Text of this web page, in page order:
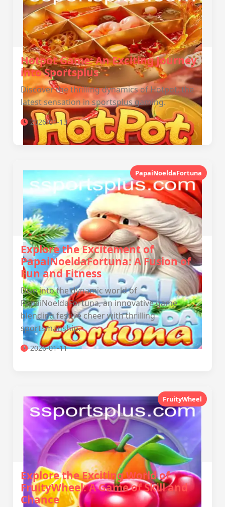
Hotpot Game: An Exciting Journey
into Sportsplus
Discover the thrilling dynamics of Hotpot, the
latest sensation in sportsplus gaming.
2026-01-13
PapaiNoeldaFortuna
Explore the Excitement of
PapaiNoeldaFortuna: A Fusion of
Fun and Fitness
Dive into the dynamic world of
PapaiNoeldaFortuna, an innovative game
blending festive cheer with thrilling
sportsmanship.
2026-01-11
FruityWheel
Explore the Exciting World of
FruityWheel: A Game of Skill and
Chance